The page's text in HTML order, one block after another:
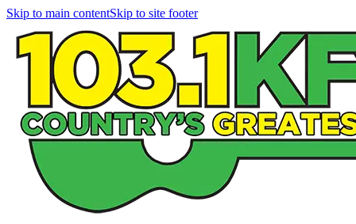
Skip to main contentSkip to site footer